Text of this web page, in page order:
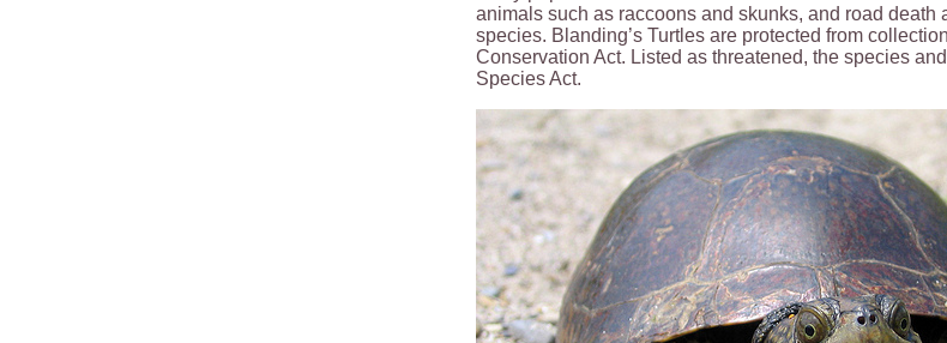
animals such as raccoons and skunks, and road
species. Blanding’s Turtles are protected from
Conservation Act. Listed as threatened, the species
Species Act.